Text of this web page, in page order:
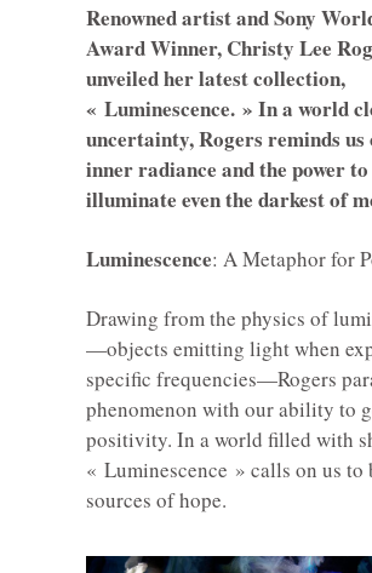
Renowned artist and Sony
Award Winner, Christy Lee
unveiled her latest collection,
« Luminescence. » In a world
uncertainty, Rogers reminds
inner radiance and the power to
illuminate even the darkest of
Luminescence: A Metaphor for
Drawing from the physics of
—objects emitting light when
specific frequencies—Rogers
phenomenon with our ability to
positivity. In a world filled with
« Luminescence » calls on us to
sources of hope.